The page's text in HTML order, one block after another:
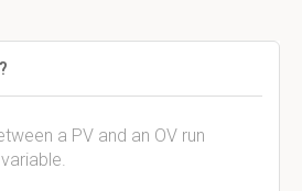
a PV and an OV run